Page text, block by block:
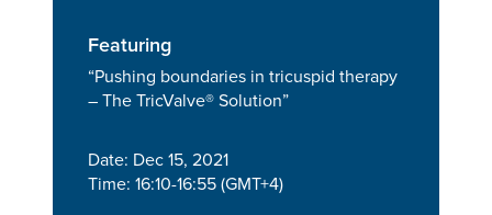
Featuring
“Pushing boundaries in tricuspid therapy
– The TricValve® Solution”
Date: Dec 15, 2021
Time: 16:10-16:55 (GMT+4)